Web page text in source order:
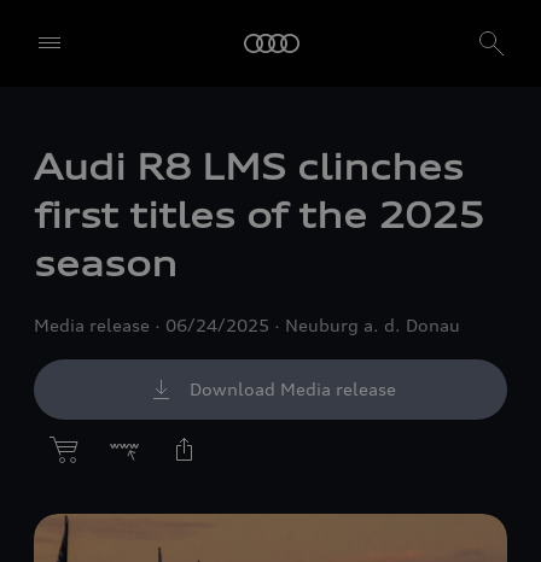
Audi R8 LMS clinches
first titles of the 2025
season
Media release 06/24/2025 Neuburg a. d. Donau
Download Media release